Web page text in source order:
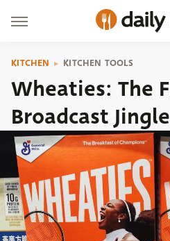
KITCHEN KITCHEN TOOLS
Wheaties: The
Broadcast